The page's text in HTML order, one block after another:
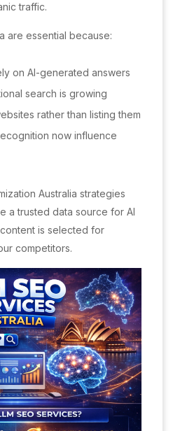
traffic.
are essential because:
on AI-generated answers
search is growing
rather than listing them
now influence
Australia strategies
a trusted data source for AI
is selected for
competitors.